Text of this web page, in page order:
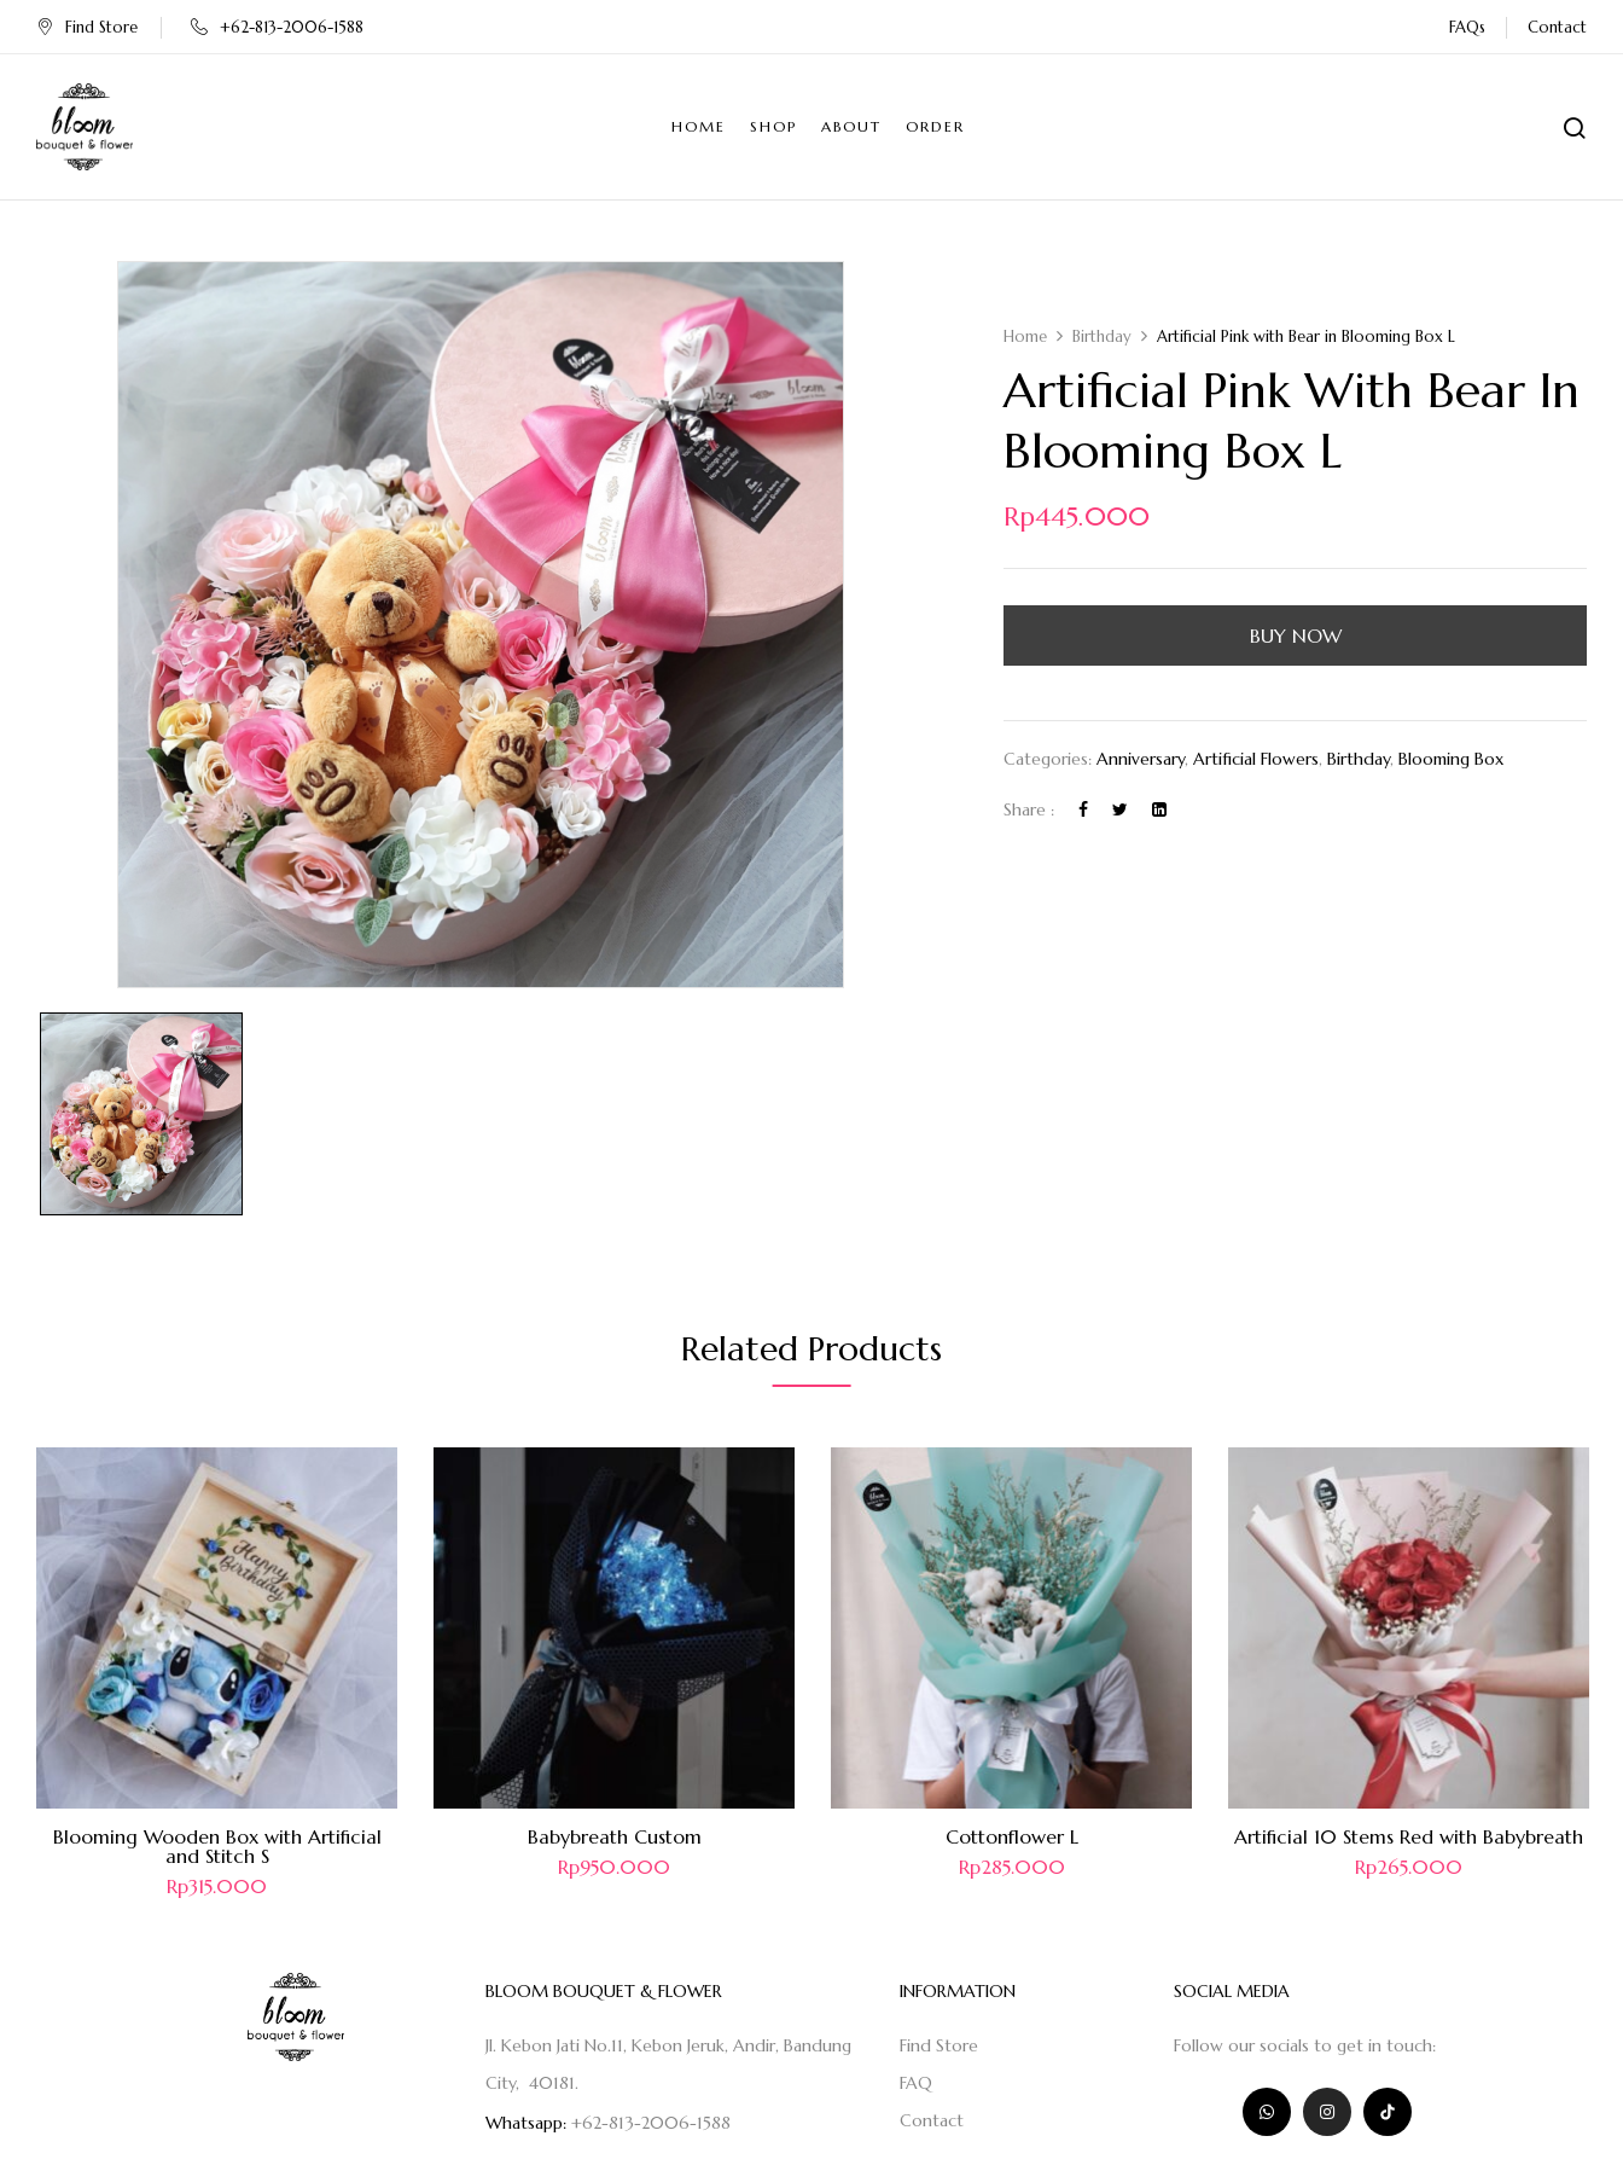
Find Store +62-813-2006-1588 FAQs Contact
HOME SHOP ABOUT ORDER
Home Birthday Artificial Pink with Bear in Blooming Box L
Artificial Pink With Bear In
Blooming Box L
Rp445.000
BUY NOW
Categories:Anniversary,Artificial Flowers,Birthday,Blooming Box
Share :
Related Products
Blooming Wooden Box with Artificial
and Stitch S
Rp315.000
Babybreath Custom
Rp950.000
Cottonflower L
Rp285.000
Artificial 10 Stems Red with Babybreath
Rp265.000
BLOOM BOUQUET & FLOWER
Jl. Kebon Jati No.11, Kebon Jeruk, Andir, Bandung
City, 40181.
Whatsapp: +62-813-2006-1588
INFORMATION
Find Store
FAQ
Contact
SOCIAL MEDIA
Follow our socials to get in touch: